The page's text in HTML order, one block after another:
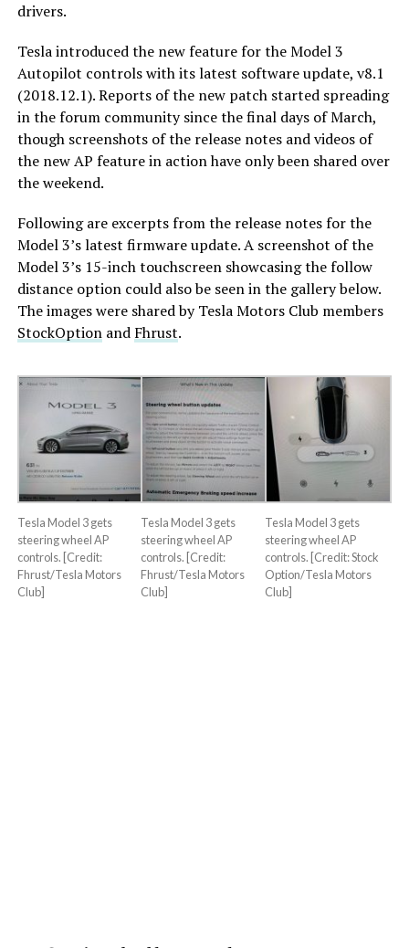
drivers.
Tesla introduced the new feature for the Model 3
Autopilot controls with its latest software update, v8.1
(2018.12.1). Reports of the new patch started spreading
in the forum community since the final days of March,
though screenshots of the release notes and videos of
the new AP feature in action have only been shared over
the weekend.
Following are excerpts from the release notes for the
Model 3’s latest firmware update. A screenshot of the
Model 3’s 15-inch touchscreen showcasing the follow
distance option could also be seen in the gallery below.
The images were shared by Tesla Motors Club members
StockOptionand Fhrust.
Tesla Model 3 gets
steering wheel AP
controls. [Credit:
Fhrust/Tesla Motors
Club]
Tesla Model 3 gets
steering wheel AP
controls. [Credit:
Fhrust/Tesla Motors
Club]
Tesla Model 3 gets
steering wheel AP
controls. [Credit: Stock
Option/Tesla Motors
Club]